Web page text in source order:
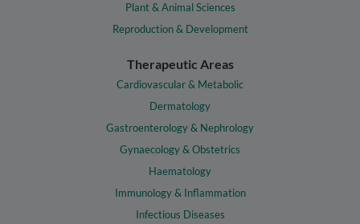
Plant & Animal Sciences
Reproduction & Development
Therapeutic Areas
Cardiovascular & Metabolic
Dermatology
Gastroenterology & Nephrology
Gynaecology & Obstetrics
Haematology
Immunology & Inflammation
Infectious Diseases